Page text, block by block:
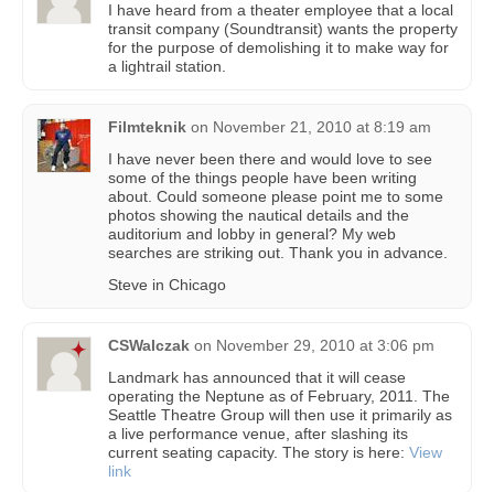
I have heard from a theater employee that a local
transit company (Soundtransit) wants the property
for the purpose of demolishing it to make way for
a lightrail station.
Filmteknik on November 21, 2010 at 8:19 am
I have never been there and would love to see
some of the things people have been writing
about. Could someone please point me to some
photos showing the nautical details and the
auditorium and lobby in general? My web
searches are striking out. Thank you in advance.
Steve in Chicago
CSWalczak on November 29, 2010 at 3:06 pm
Landmark has announced that it will cease
operating the Neptune as of February, 2011. The
Seattle Theatre Group will then use it primarily as
a live performance venue, after slashing its
current seating capacity. The story is here: View
link